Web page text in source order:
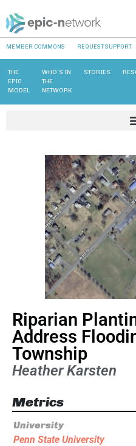
MEMBER COMMONS REQUEST SUPPORT
THE
EPIC
MODEL
WHO’S IN
THE
NETWORK
STORIES
Riparian
Address
Township
Heather Karsten
Metrics
University
Penn State University